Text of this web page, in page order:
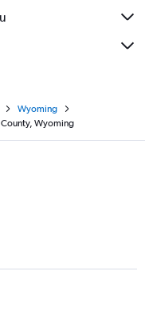
Wyoming
Wyoming